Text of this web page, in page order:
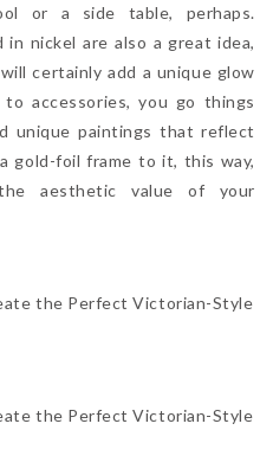
or a side table, perhaps.
nickel are also a great idea,
certainly add a unique glow
accessories, you go things
unique paintings that reflect
gold-foil frame to it, this way,
aesthetic value of your